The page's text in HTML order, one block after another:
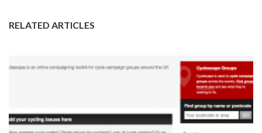
RELATED ARTICLES